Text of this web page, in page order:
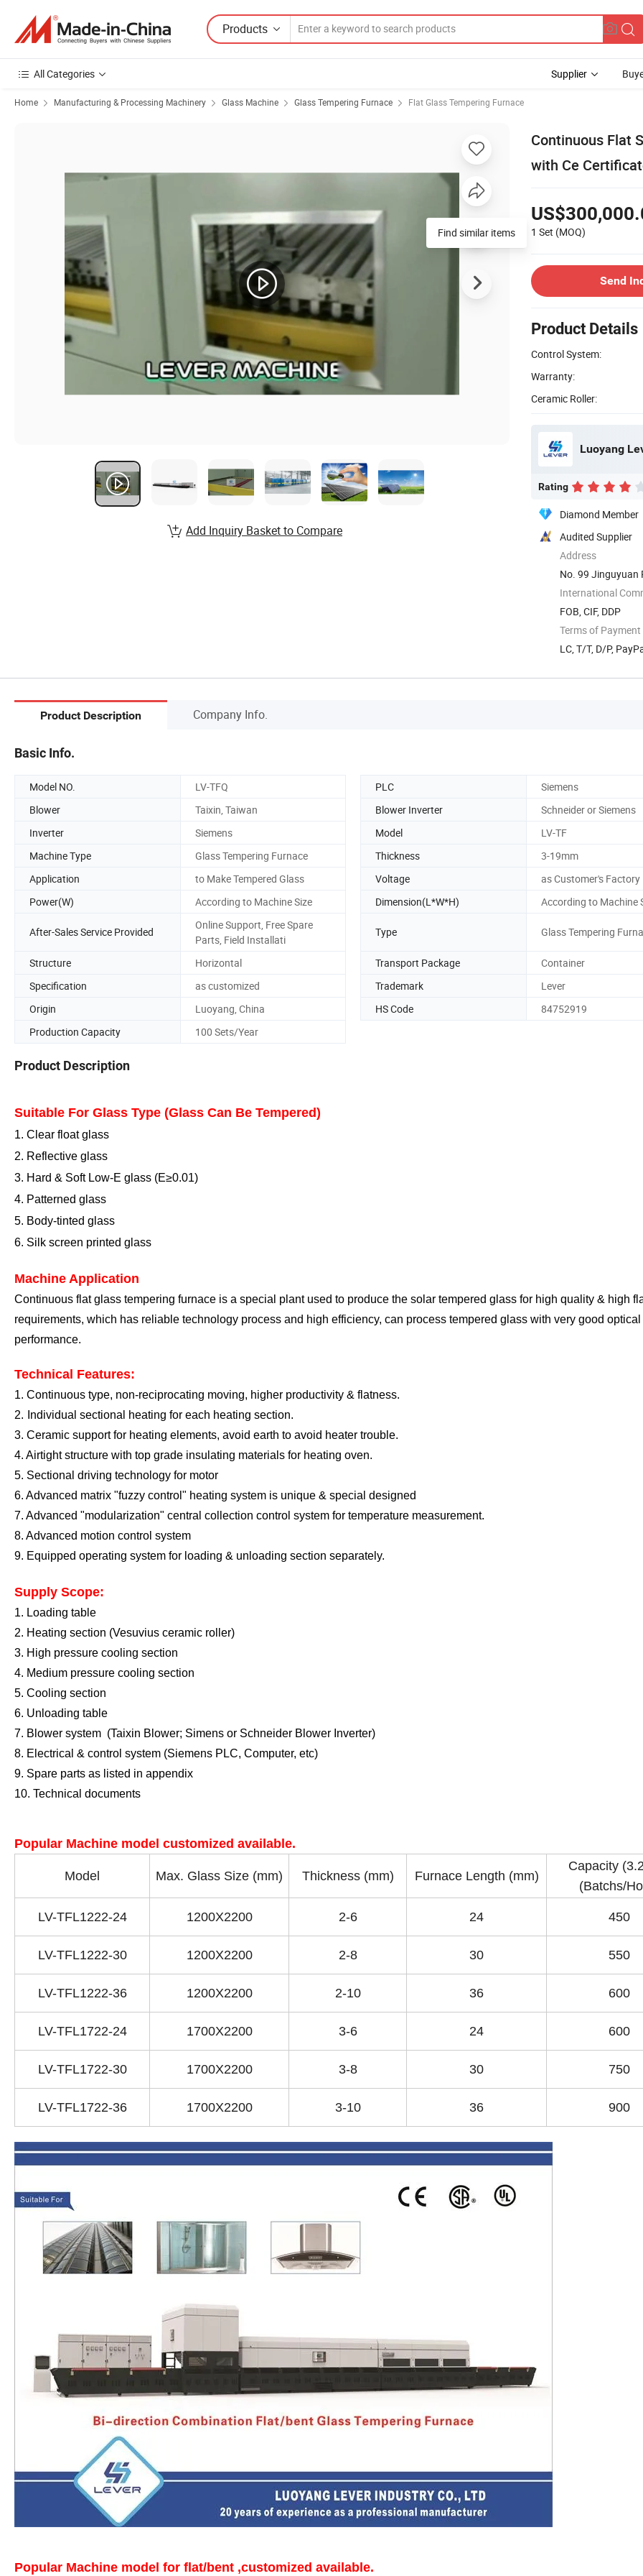
Products
All Categories Supplier
Home Manufacturing & Processing Machinery Glass Machine Glass Tempering Furnace Flat Glass Tempering Furnace
Continuous Flat
with Ce
1 Set (MOQ)
Send
Product Details
Control System:
Warranty:
Ceramic Roller:
Luoyang
Rating
Diamond Member
Audited Supplier
Address
No. 99 Jinguyuan
International
FOB, CIF, DDP
Terms of Payment
LC, T/T, D/P,
Find similar items
Add Inquiry Basket to Compare
Product Description Company Info.
Basic Info.
Model NO. LV-TFQ PLC
Siemens
Blower
Taixin, Taiwan Blower Inverter
Schneider or Siemens
Inverter
Siemens Model
LV-TF
Machine Type
Glass Tempering Furnace Thickness
3-19mm
Application
to Make Tempered Glass Voltage
as Customer's Factory
Power(W)
According to Machine Size Dimension(L*W*H) According to Machine
After-Sales Service Provided
Online Support, Free Spare
Parts, Field Installati
Type Glass Tempering
Structure Horizontal Transport Package
Container
Specification
as customized Trademark
Lever
Origin
Luoyang, China HS Code
84752919
Production Capacity
100 Sets/Year
Product Description
Suitable For Glass Type (Glass Can Be Tempered)
1. Clear float glass
2. Reflective glass
3. Hard & Soft Low-E glass (E≥0.01)
4. Patterned glass
5. Body-tinted glass
6. Silk screen printed glass
Machine Application
Continuous flat glass tempering furnace is a special plant used to produce the solar tempered glass for high quality & high
requirements, which has reliable technology process and high efficiency, can process tempered glass with very good optical
performance.
Technical Features:
1. Continuous type, non-reciprocating moving, higher productivity & flatness.
2.
ndividual sectional heating for each heating section.
3. Ceramic support for heating elements, avoid earth to avoid heater trouble.
4. Airtight structure with top grade insulating materials for heating oven.
5. Sectional driving technology for motor
6. Advanced matrix "fuzzy control" heating system is unique & special designed
7. Advanced "modularization" central collection control system for temperature measurement.
8. Advanced motion control system
9. Equipped operating system for loading & unloading section separately.
Supply Scope:
1. Loading table
2. Heating section (Vesuvius ceramic roller)
3. High pressure cooling section
4. Medium pressure cooling section
5. Cooling section
6. Unloading table
7. Blower system (Taixin Blower; Simens or Schneider Blower Inverter)
8. Electrical & control system (Siemens PLC, Computer, etc)
9. Spare parts as listed in appendix
10. Technical documents
Popular Machine model customized available.
Model Max. Glass Size (mm) Thickness (mm) Furnace Length (mm)
Capacity
(Batchs/
LV-TFL1222-24 1200X2200 2-6 24 450
LV-TFL1222-30 1200X2200 2-8 30 550
LV-TFL1222-36 1200X2200 2-10 36 600
LV-TFL1722-24 1700X2200 3-6 24 600
LV-TFL1722-30 1700X2200 3-8 30 750
LV-TFL1722-36 1700X2200 3-10 36 900
Popular Machine model for flat/bent ,customized available.